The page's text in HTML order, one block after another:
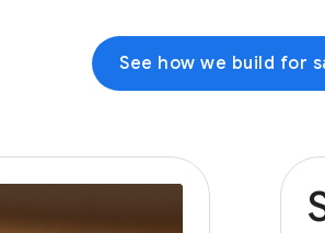
See how we build for